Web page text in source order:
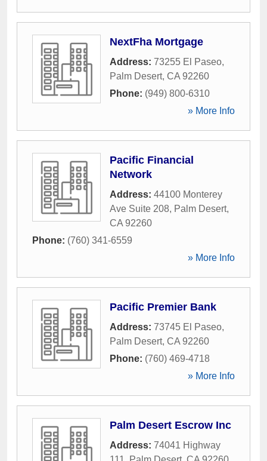
NextFha Mortgage
Address: 73255 El Paseo,
Palm Desert, CA 92260
Phone: (949) 800-6310
» More Info
Pacific Financial
Network
Address: 44100 Monterey
Ave Suite 208, Palm Desert,
CA 92260
Phone: (760) 341-6559
» More Info
Pacific Premier Bank
Address: 73745 El Paseo,
Palm Desert, CA 92260
Phone: (760) 469-4718
» More Info
Palm Desert Escrow Inc
Address: 74041 Highway